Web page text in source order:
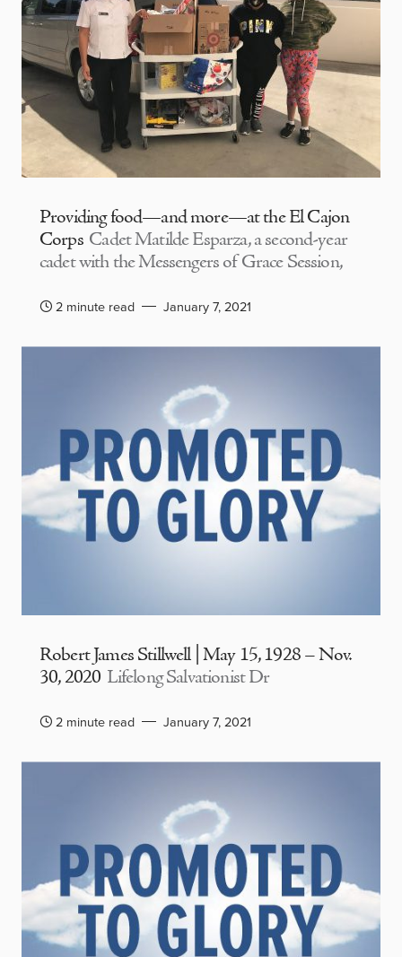
Providing food—and more—at the El Cajon
Corps Cadet Matilde Esparza, a second-year
cadet with the Messengers of Grace Session,
2 minute read January 7, 2021
Robert James Stillwell | May 15, 1928 – Nov.
30, 2020 Lifelong Salvationist Dr
2 minute read January 7, 2021